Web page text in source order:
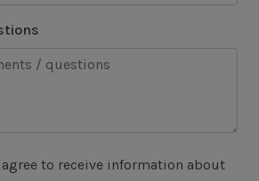
Preserve
Town Pool
(2 bath & 1 hand towel, & 1
to receive information about